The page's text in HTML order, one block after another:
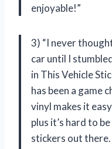
enjoyable!”
3) “I never
car until I
in This Vehicle
has been a game
vinyl makes it
plus it’s hard to
stickers out